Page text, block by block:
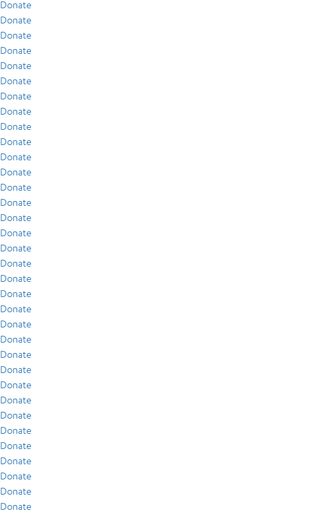
Donate
Donate
Donate
Donate
Donate
Donate
Donate
Donate
Donate
Donate
Donate
Donate
Donate
Donate
Donate
Donate
Donate
Donate
Donate
Donate
Donate
Donate
Donate
Donate
Donate
Donate
Donate
Donate
Donate
Donate
Donate
Donate
Donate
Donate